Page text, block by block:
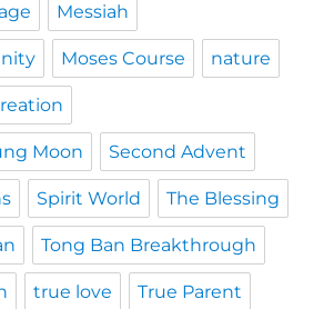
Messiah
Moses Course nature
Moon Second Advent
Spirit World The Blessing
Tong Ban Breakthrough
true love True Parent